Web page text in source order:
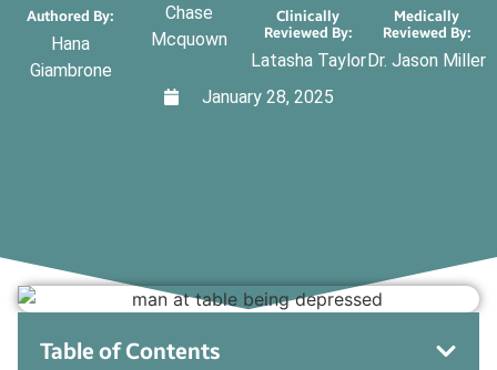
Authored By:
Hana
Giambrone
Chase
Mcquown
Clinically
Reviewed By:
Latasha Taylor
Medically
Reviewed By:
Dr. Jason Miller
January 28, 2025
Table of Contents